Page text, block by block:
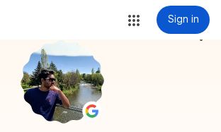
Sign in
more_vert